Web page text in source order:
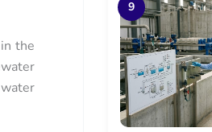
the